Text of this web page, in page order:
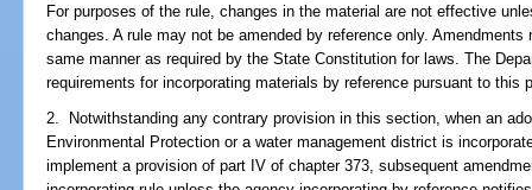
For purposes of the rule, changes in the material are not effective
changes. A rule may not be amended by reference only.
same manner as required by the State Constitution for laws. The
requirements for incorporating materials by reference pursuant to this
2. Notwithstanding any contrary provision in this section, when an
Environmental Protection or a water management district is
implement a provision of part IV of chapter 373, subsequent